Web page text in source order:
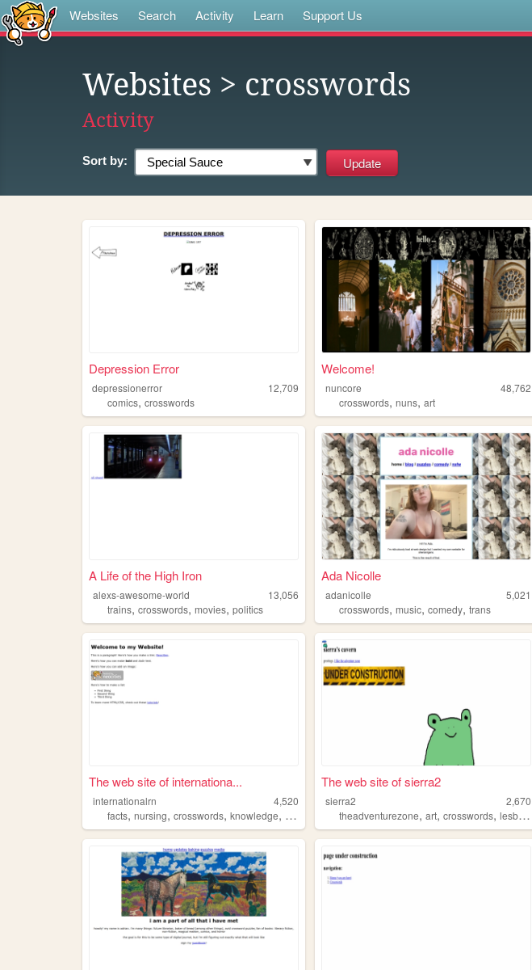
Websites Search Activity Learn Support Us
Websites > crosswords
Activity
Sort by:
Depression Error
depressionerror
12,709
comics, crosswords
Welcome!
nuncore
48,762
crosswords,nuns,art
A Life of the High Iron
alexs-awesome-world
13,056
trains, crosswords, movies, politics
Ada Nicolle
adanicolle
5,021
crosswords,music,comedy,trans
The web site of internationa...
internationalrn
4,520
facts, nursing, crosswords, knowledge, learning
The web site of sierra2
sierra2
2,670
theadventurezone,art,crosswords,lesbians